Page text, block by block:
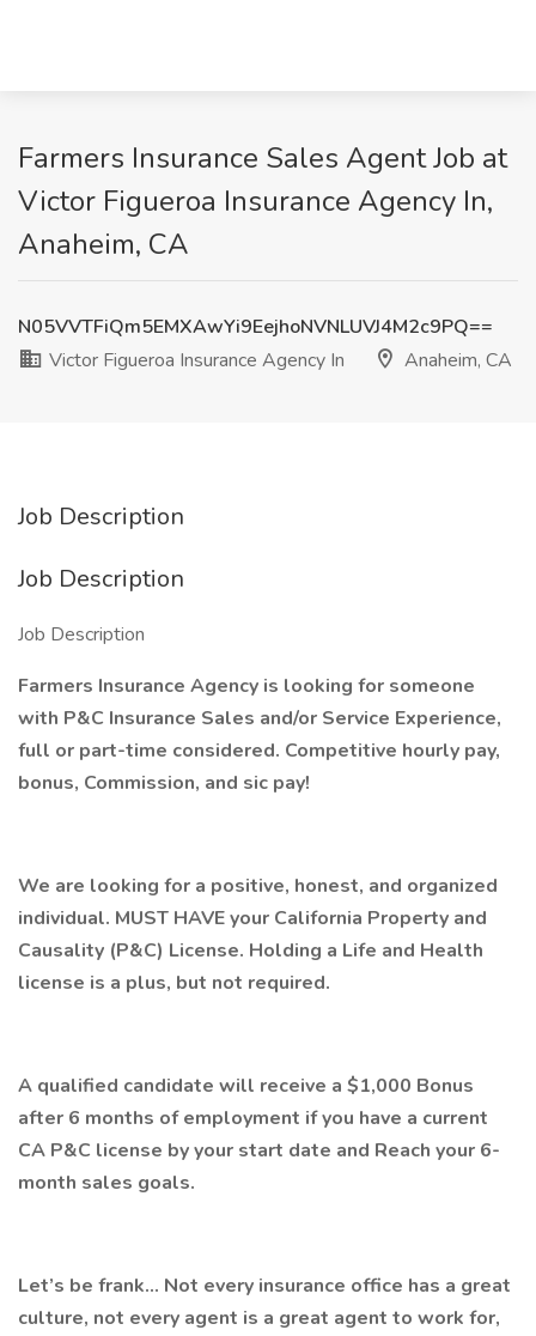
Farmers Insurance Sales Agent Job at
Victor Figueroa Insurance Agency In,
Anaheim, CA
N05VVTFiQm5EMXAwYi9EejhoNVNLUVJ4M2c9PQ==
Victor Figueroa Insurance Agency In
Anaheim, CA
Job Description
Job Description
Job Description
Farmers Insurance Agency is looking for someone
with P&C Insurance Sales and/or Service Experience,
full or part-time considered. Competitive hourly pay,
bonus, Commission, and sic pay!
We are looking for a positive, honest, and organized
individual. MUST HAVE your California Property and
Causality (P&C) License. Holding a Life and Health
license is a plus, but not required.
A qualified candidate will receive a $1,000 Bonus
after 6 months of employment if you have a current
CA P&C license by your start date and Reach your 6-
month sales goals.
Let’s be frank… Not every insurance office has a great
culture, not every agent is a great agent to work for,